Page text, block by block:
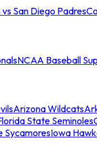
San Diego Padres
NCAA Baseball
Arizona Wildcats
State Seminoles
SycamoresIowa